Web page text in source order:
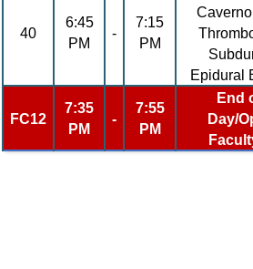
40
6:45
PM
-
7:15
PM
Epidural
FC12
7:35
PM
-
7:55
PM
End
Day/